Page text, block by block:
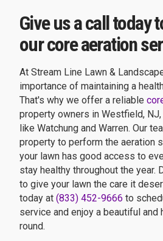
Give us a call today
our core aeration
At Stream Line Lawn &
importance of maintaining a
That's why we offer a reliable
property owners in Westfield, NJ,
like Watchung and Warren. Our
property to perform the aeration
your lawn has good access to
stay healthy throughout the year.
to give your lawn the care it
today at (833) 452-9666 to
service and enjoy a beautiful and
round.